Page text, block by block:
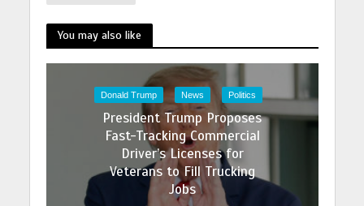
You may also like
Donald Trump News Politics
President Trump Proposes
Fast-Tracking Commercial
Driver’s Licenses for
Veterans to Fill Trucking
Jobs